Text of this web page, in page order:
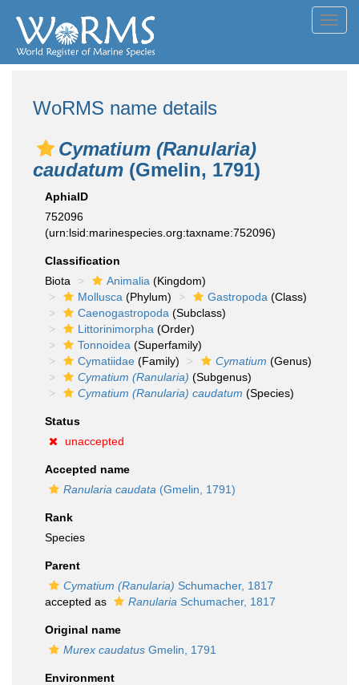
WoRMS name details
Cymatium (Ranularia)
caudatum (Gmelin, 1791)
AphiaID
752096
(urn:lsid:marinespecies.org:taxname:752096)
Classification
Biota
Animalia (Kingdom)
Mollusca (Phylum) Gastropoda (Class)
Caenogastropoda (Subclass)
Littorinimorpha (Order)
Tonnoidea (Superfamily)
Cymatiidae (Family) Cymatium (Genus)
Cymatium (Ranularia) (Subgenus)
Cymatium (Ranularia) caudatum (Species)
Status
unaccepted
Accepted name
Ranularia caudata (Gmelin, 1791)
Rank
Species
Parent
Cymatium (Ranularia) Schumacher, 1817
accepted as
Ranularia Schumacher, 1817
Original name
Murex caudatus Gmelin, 1791
Environment